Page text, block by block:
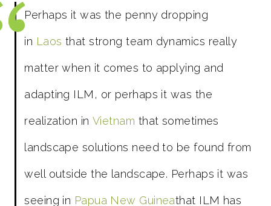
Perhaps it was the penny dropping
in Laos that strong team dynamics really
matter when it comes to applying and
adapting ILM, or perhaps it was the
realization in Vietnam that sometimes
landscape solutions need to be found from
well outside the landscape. Perhaps it was
seeing in Papua New Guineathat ILM has